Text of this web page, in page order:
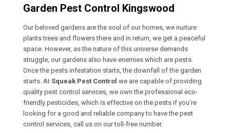
Garden Pest Control Kingswood
Our beloved gardens are the soul of our homes, we nurture
plants trees and flowers there and in return, we get a peaceful
space. However, as the nature of this universe demands
struggle, our gardens also have enemies which are pests.
Once the pests infestation starts, the downfall of the garden
starts. At Squeak Pest Control we are capable of providing
quality pest control services, we own the professional eco-
friendly pesticides, which is effective on the pests if you’re
looking for a good and reliable company to have the pest
control services, call us on our toll-free number.